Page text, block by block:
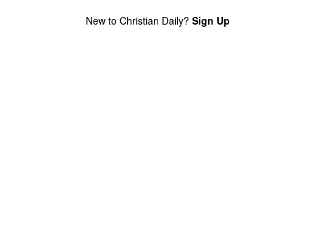
New to Christian Daily? Sign Up